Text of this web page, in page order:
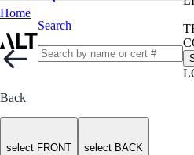
Home
Search
Back
select FRONT select BACK